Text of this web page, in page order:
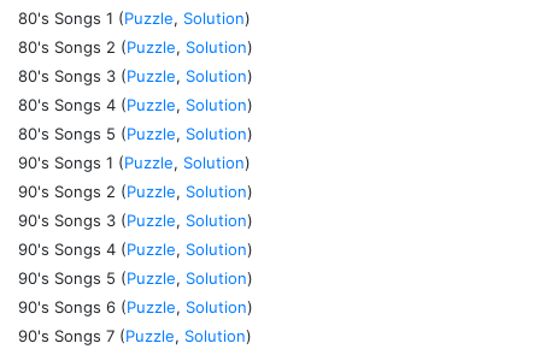
80's Songs 1 (Puzzle, Solution)
80's Songs 2 (Puzzle, Solution)
80's Songs 3 (Puzzle, Solution)
80's Songs 4 (Puzzle, Solution)
80's Songs 5 (Puzzle, Solution)
90's Songs 1 (Puzzle, Solution)
90's Songs 2 (Puzzle, Solution)
90's Songs 3 (Puzzle, Solution)
90's Songs 4 (Puzzle, Solution)
90's Songs 5 (Puzzle, Solution)
90's Songs 6 (Puzzle, Solution)
90's Songs 7 (Puzzle, Solution)